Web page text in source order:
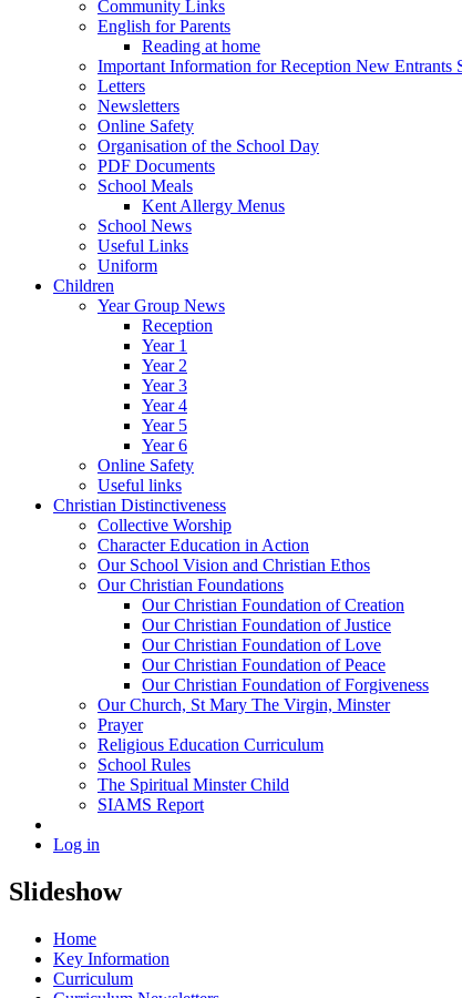
Community Links
English for Parents
Reading at home
Important Information for Reception New Entrants
Letters
Newsletters
Online Safety
Organisation of the School Day
PDF Documents
School Meals
Kent Allergy Menus
School News
Useful Links
Uniform
Children
Year Group News
Reception
Year 1
Year 2
Year 3
Year 4
Year 5
Year 6
Online Safety
Useful links
Christian Distinctiveness
Collective Worship
Character Education in Action
Our School Vision and Christian Ethos
Our Christian Foundations
Our Christian Foundation of Creation
Our Christian Foundation of Justice
Our Christian Foundation of Love
Our Christian Foundation of Peace
Our Christian Foundation of Forgiveness
Our Church, St Mary The Virgin, Minster
Prayer
Religious Education Curriculum
School Rules
The Spiritual Minster Child
SIAMS Report
Log in
Slideshow
Home
Key Information
Curriculum